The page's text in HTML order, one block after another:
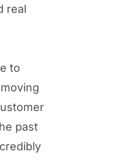
real
to
past